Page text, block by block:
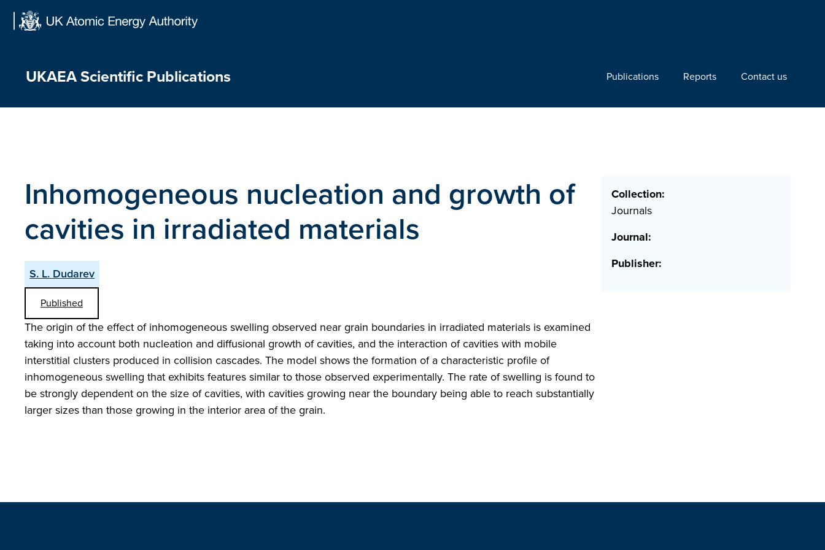
UKAEA Scientific Publications Publications Reports Contact us
Inhomogeneous nucleation and growth of
cavities in irradiated materials
S. L. Dudarev
Published
The origin of the effect of inhomogeneous swelling observed near grain boundaries in irradiated materials is examined
taking into account both nucleation and diffusional growth of cavities, and the interaction of cavities with mobile
interstitial clusters produced in collision cascades. The model shows the formation of a characteristic profile of
inhomogeneous swelling that exhibits features similar to those observed experimentally. The rate of swelling is found to
be strongly dependent on the size of cavities, with cavities growing near the boundary being able to reach substantially
larger sizes than those growing in the interior area of the grain.
Collection:
Journals
Journal:
Publisher: